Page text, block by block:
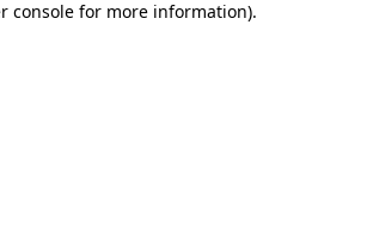
console for more information).